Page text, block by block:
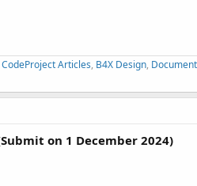
Articles, B4X Design,
on 1 December 2024)